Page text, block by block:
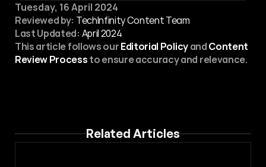
Tuesday, 16 April 2024
Reviewed by: TechInfinity Content Team
Last Updated: April 2024
This article follows our Editorial Policy and Content
Review Process to ensure accuracy and relevance.
Related Articles